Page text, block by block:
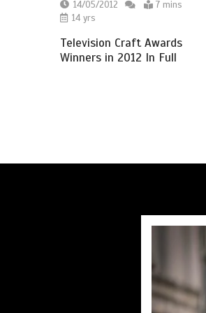
14/05/2012
7 mins
14 yrs
Television Craft Awards
Winners in 2012 In Full